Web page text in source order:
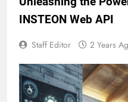
INSTEON Web API
Staff Editor 2 Years